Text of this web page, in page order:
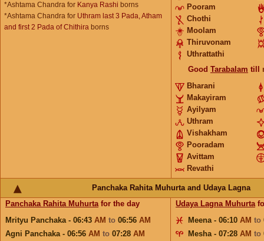
*Ashtama Chandra for Kanya Rashi borns
*Ashtama Chandra for Uthram last 3 Pada, Atham
and first 2 Pada of Chithira borns
Pooram
Chothi
Moolam
Thiruvonam
Uthrattathi
Good Tarabalam till
Bharani
Makayiram
Ayilyam
Uthram
Vishakham
Pooradam
Avittam
Revathi
Panchaka Rahita Muhurta and Udaya Lagna
Panchaka Rahita Muhurtafor the day
Mrityu Panchaka - 06:43 AM to 06:56 AM
Agni Panchaka - 06:56 AM to 07:28 AM
Udaya Lagna Muhurta
Meena - 06:10 AM to
Mesha - 07:28 AM to